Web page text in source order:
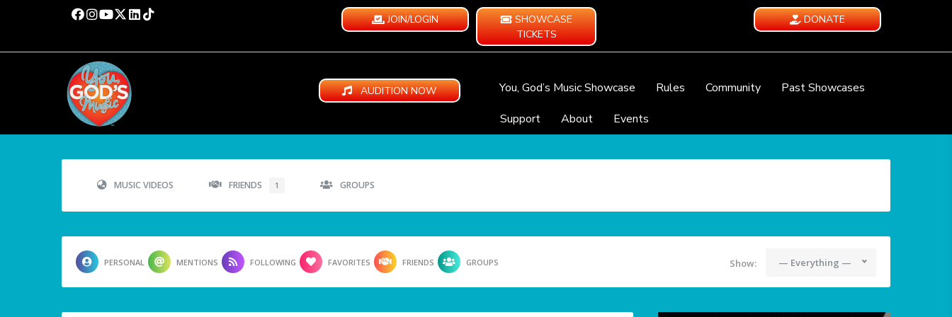
JOIN/LOGIN
SHOWCASE
TICKETS
DONATE
AUDITION NOW You, God’s Music Showcase Rules Community
Past Showcases
Support
About Events
MUSIC VIDEOS FRIENDS 1 GROUPS
PERSONAL MENTIONS FOLLOWING FAVORITES FRIENDS GROUPS Show: — Everything —